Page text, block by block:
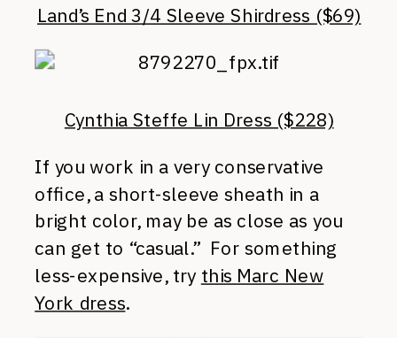
Land’s End 3/4 Sleeve Shirdress ($69)
Cynthia Steffe Lin Dress ($228)
If you work in a very conservative
office, a short-sleeve sheath in a
bright color, may be as close as you
can get to “casual.” For something
less-expensive, try this Marc New
York dress.